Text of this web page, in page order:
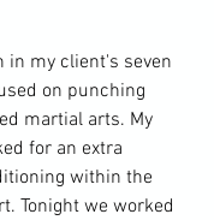
in my client's seven
on punching
martial arts. My
for an extra
within the
Tonight we worked